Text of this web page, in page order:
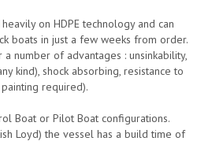
on HDPE technology and can
boats in just a few weeks from order.
number of advantages : unsinkability,
kind), shock absorbing, resistance to
required).
Boat or Pilot Boat configurations.
Loyd) the vessel has a build time of